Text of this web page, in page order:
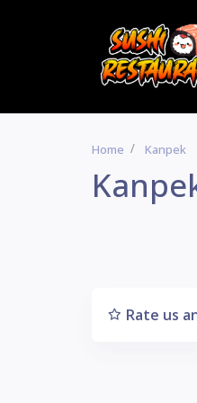
Home Kanpek
Rate us